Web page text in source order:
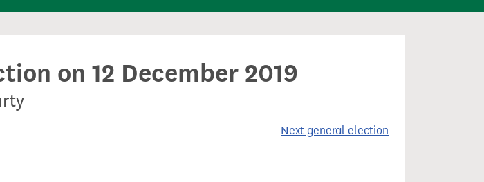
on 12 December 2019
Next general election